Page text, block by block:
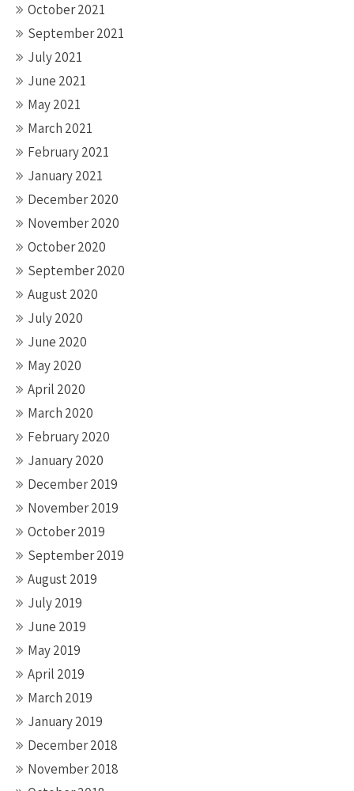
October 2021
September 2021
July 2021
June 2021
May 2021
March 2021
February 2021
January 2021
December 2020
November 2020
October 2020
September 2020
August 2020
July 2020
June 2020
May 2020
April 2020
March 2020
February 2020
January 2020
December 2019
November 2019
October 2019
September 2019
August 2019
July 2019
June 2019
May 2019
April 2019
March 2019
January 2019
December 2018
November 2018